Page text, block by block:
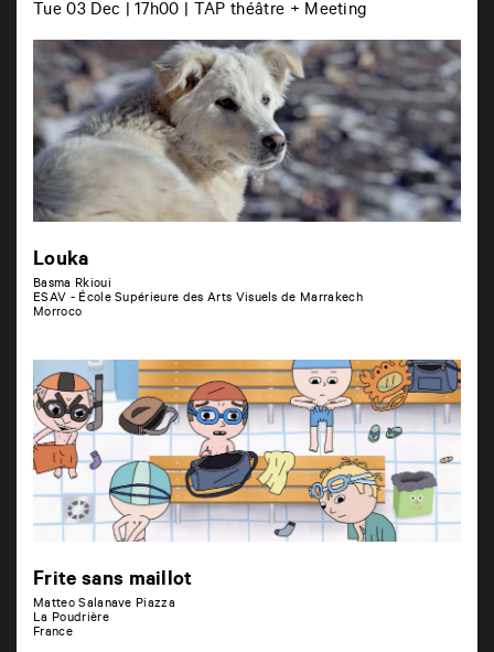
Tue 03 Dec | 17h00 | TAP théâtre + Meeting
Louka
Basma Rkioui
ESAV - École Supérieure des Arts Visuels de Marrakech
Morroco
Frite sans maillot
Matteo Salanave Piazza
La Poudrière
France